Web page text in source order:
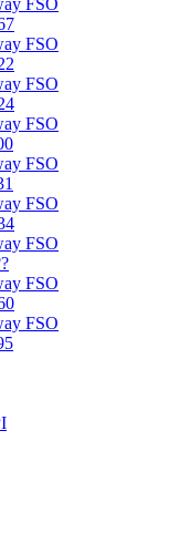
FSO
FSO
FSO
FSO
FSO
FSO
FSO
FSO
FSO